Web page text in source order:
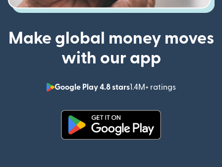
Make global money moves
with our app
Google Play 4.8 stars1.4M+ ratings
(opens in